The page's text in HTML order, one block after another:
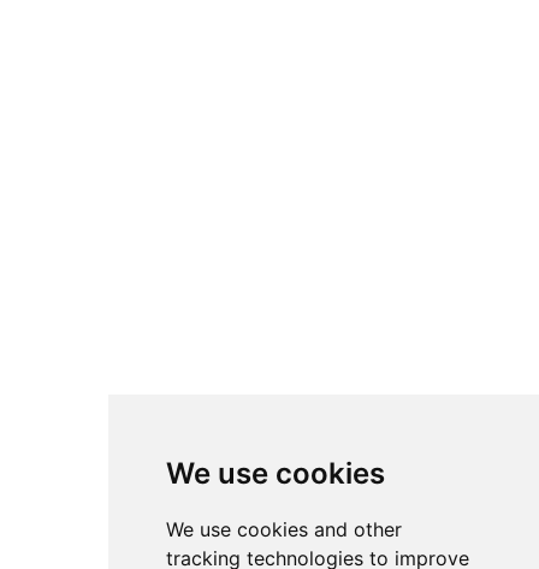
We use cookies
We use cookies and other
tracking technologies to improve